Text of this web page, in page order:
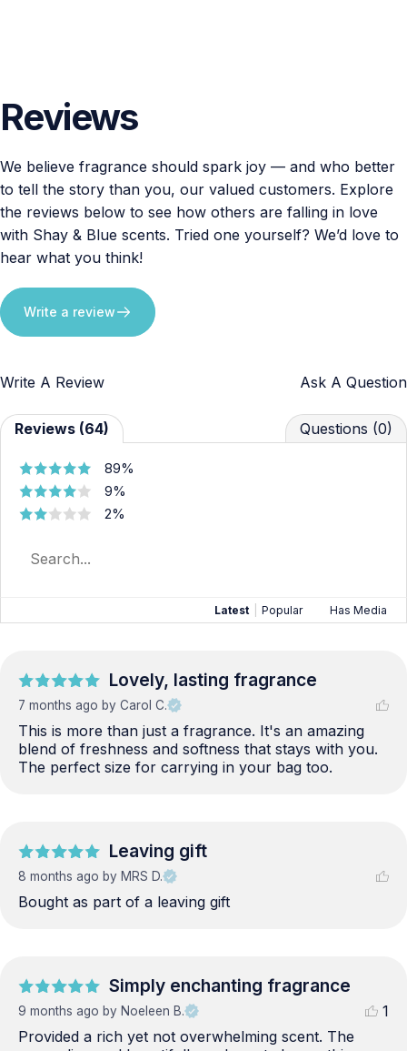
Reviews
We believe fragrance should spark joy — and who better
to tell the story than you, our valued customers. Explore
the reviews below to see how others are falling in love
with Shay & Blue scents. Tried one yourself? We’d love to
hear what you think!
Write a review
Write A Review Ask A Question
Reviews (64) Questions (0)
89%
9%
2%
Latest Popular Has Media
Lovely, lasting fragrance
7 months ago by Carol C.
This is more than just a fragrance. It's an amazing
blend of freshness and softness that stays with you.
The perfect size for carrying in your bag too.
Leaving gift
8 months ago by MRS D.
Bought as part of a leaving gift
Simply enchanting fragrance
9 months ago by Noeleen B.
1
Provided a rich yet not overwhelming scent. The